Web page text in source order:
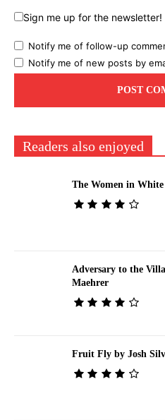
Sign me up for the newsletter!
Notify me of follow-up
Notify me of new posts by
Readers also enjoyed
The Women in
Adversary to the
Maehrer
Fruit Fly by Josh